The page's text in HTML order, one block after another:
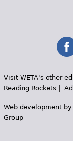
Visit WETA's other
Reading Rockets
Web development by
Group